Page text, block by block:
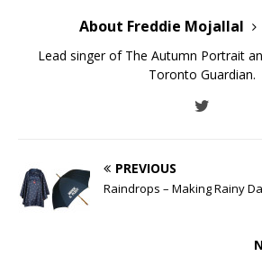
About Freddie Mojallal
Lead singer of The Autumn Portrait
Toronto Guardian.
PREVIOUS
Raindrops – Making Rainy